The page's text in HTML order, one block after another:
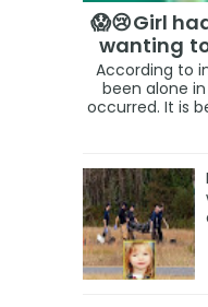
😱😢Girl
wanting to
According to
been alone
occurred. It is